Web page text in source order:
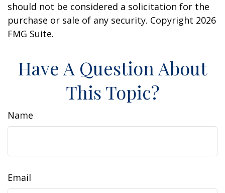
should not be considered a solicitation for the
purchase or sale of any security. Copyright 2026
FMG Suite.
Have A Question About
This Topic?
Name
Email